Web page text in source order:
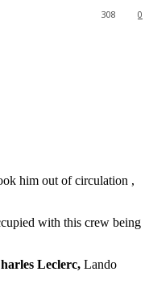
0
308
him out of circulation ,
with this crew being
Leclerc, Lando